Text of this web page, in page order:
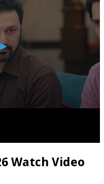
Watch Video